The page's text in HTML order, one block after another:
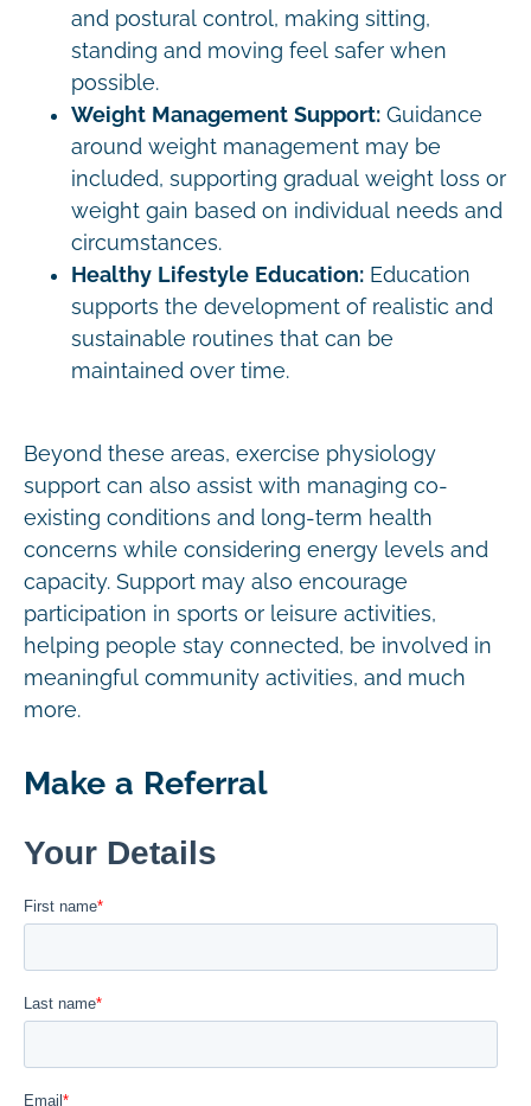
and postural control, making sitting,
standing and moving feel safer when
possible.
Weight Management Support: Guidance
around weight management may be
included, supporting gradual weight loss or
weight gain based on individual needs and
circumstances.
Healthy Lifestyle Education: Education
supports the development of realistic and
sustainable routines that can be
maintained over time.
Beyond these areas, exercise physiology
support can also assist with managing co-
existing conditions and long-term health
concerns while considering energy levels and
capacity. Support may also encourage
participation in sports or leisure activities,
helping people stay connected, be involved in
meaningful community activities, and much
more.
Make a Referral